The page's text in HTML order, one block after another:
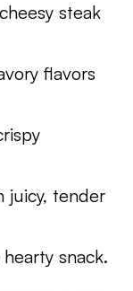
steak
flavors
juicy, tender
snack.